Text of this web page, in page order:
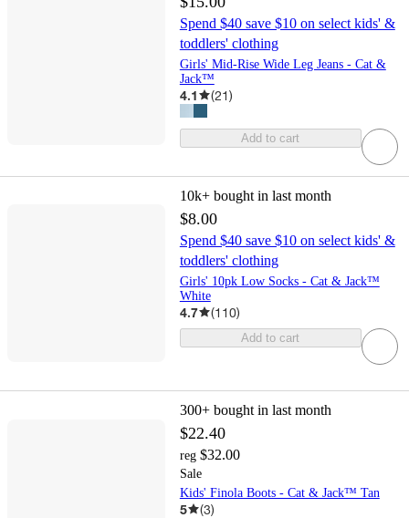
Spend $40 save $10 on select kids' &
toddlers' clothing
Girls' Mid-Rise Wide Leg Jeans - Cat &
Jack™
4.1 (21)
Add to cart
10k+ bought in last month
$8.00
Spend $40 save $10 on select kids' &
toddlers' clothing
Girls' 10pk Low Socks - Cat & Jack™
White
4.7 (110)
Add to cart
300+ bought in last month
$22.40
reg $32.00
Sale
Kids' Finola Boots - Cat & Jack™ Tan
5 (3)